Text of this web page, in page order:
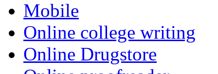
Mobile
Online college writing
Online Drugstore